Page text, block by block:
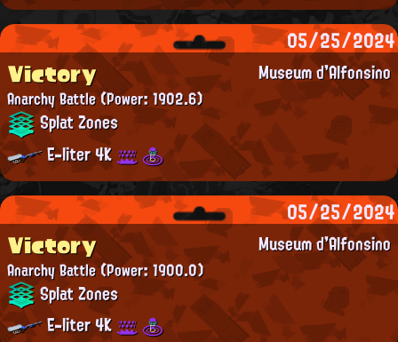
05/25/2024
Museum d'Alfonsino
Victory
Anarchy Battle(Power: 1902.6)
Splat Zones
E-liter 4K
05/25/2024
Museum d'Alfonsino
Victory
Anarchy Battle(Power: 1900.0)
Splat Zones
E-liter 4K